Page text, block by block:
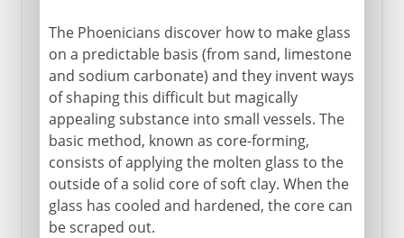
The Phoenicians discover how to make glass
on a predictable basis (from sand, limestone
and sodium carbonate) and they invent ways
of shaping this difficult but magically
appealing substance into small vessels. The
basic method, known as core-forming,
consists of applying the molten glass to the
outside of a solid core of soft clay. When the
glass has cooled and hardened, the core can
be scraped out.